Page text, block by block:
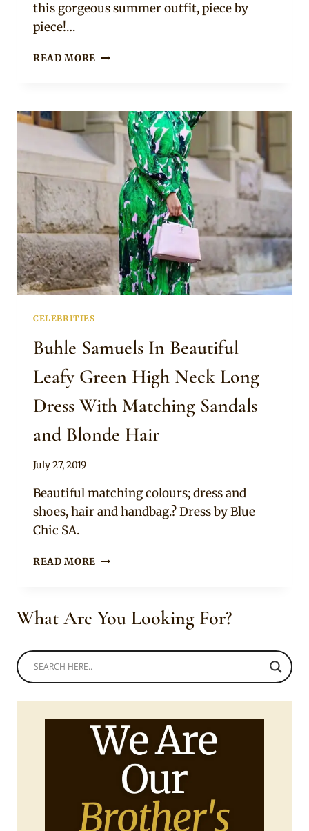
this gorgeous summer outfit, piece by
piece!…
READ MORE TODAY’S
FLORAL
PEPLUM
WITH
ACCESSORIES
CELEBRITIES
Buhle Samuels In Beautiful
Leafy Green High Neck Long
Dress With Matching Sandals
and Blonde Hair
By
July 27, 2019
Beautiful matching colours; dress and
shoes, hair and handbag.? Dress by Blue
Chic SA.
READ MORE BUHLE
LEAFY
WITH
MATCHING
SANDALS
AND
BLONDE
What Are You Looking For?